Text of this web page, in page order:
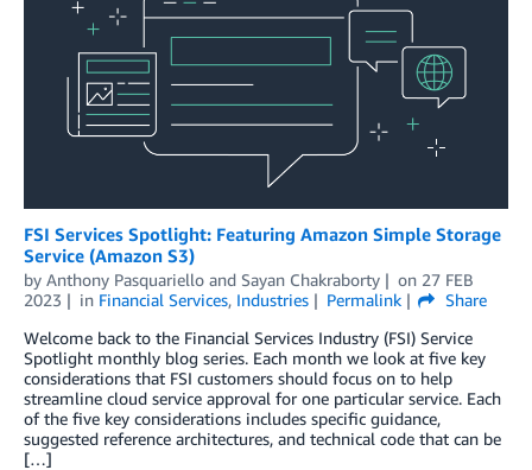
FSI Services Spotlight: Featuring Amazon Simple Storage
Service (Amazon S3)
by Anthony Pasquariello and Sayan Chakraborty on 27 FEB
2023
in Financial Services, Industries Permalink
Share
Welcome back to the Financial Services Industry (FSI) Service
Spotlight monthly blog series. Each month we look at five key
considerations that FSI customers should focus on to help
streamline cloud service approval for one particular service. Each
of the five key considerations includes specific guidance,
suggested reference architectures, and technical code that can be
[…]